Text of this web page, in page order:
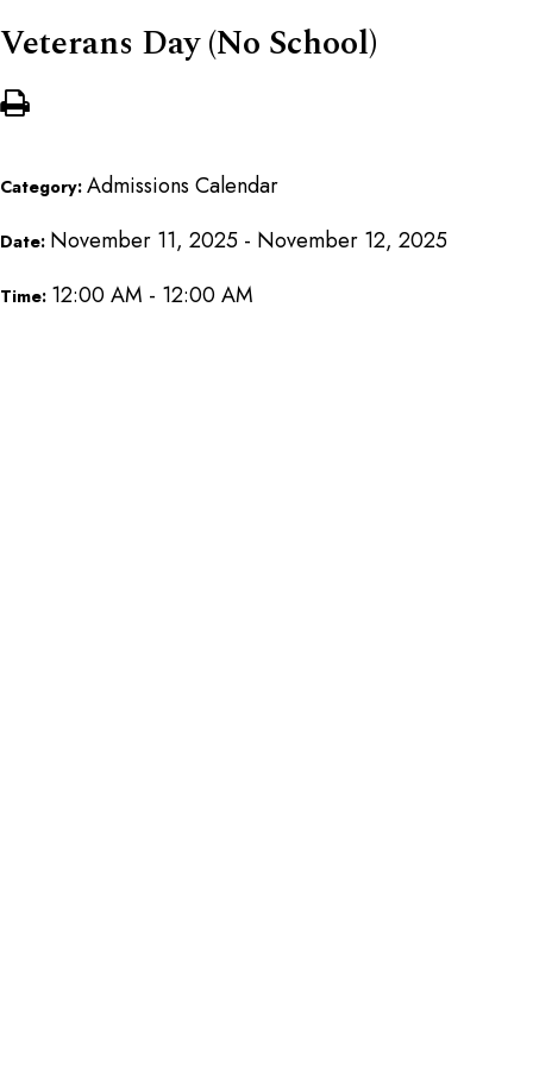
Veterans Day (No School)
Category: Admissions Calendar
Date: November 11, 2025 - November 12, 2025
Time: 12:00 AM - 12:00 AM